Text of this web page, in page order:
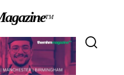
TM